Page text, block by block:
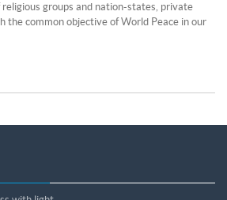
groups and nation-states, private
the common objective of World Peace in our